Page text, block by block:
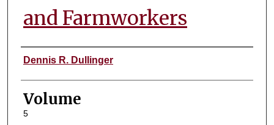
and Farmworkers
Authors
Dennis R. Dullinger
Volume
5